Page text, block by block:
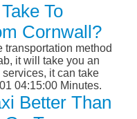
To
Cornwall?
transportation method
it will take you an
it can take
04:15:00 Minutes.
Better Than